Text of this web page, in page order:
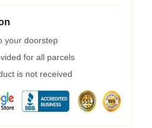
your doorstep
for all parcels
is not received